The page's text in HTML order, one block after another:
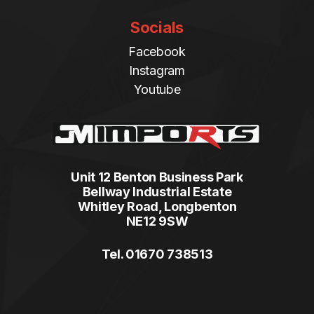
Socials
Facebook
Instagram
Youtube
Unit 12 Benton Business Park
Bellway Industrial Estate
Whitley Road, Longbenton
NE12 9SW
Tel. 01670 738513